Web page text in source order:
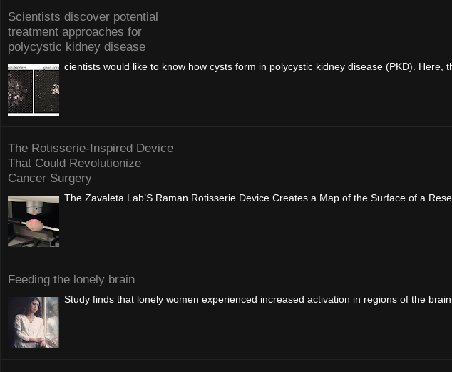
Scientists discover potential
treatment approaches for
polycystic kidney disease
cientists would like to know how cysts form in polycystic kidney disease (PKD).
The Rotisserie-Inspired Device
That Could Revolutionize
Cancer Surgery
The Zavaleta Lab’S Raman Rotisserie Device Creates a Map of the Surface of a
Feeding the lonely brain
Study finds that lonely women experienced increased activation in regions of the